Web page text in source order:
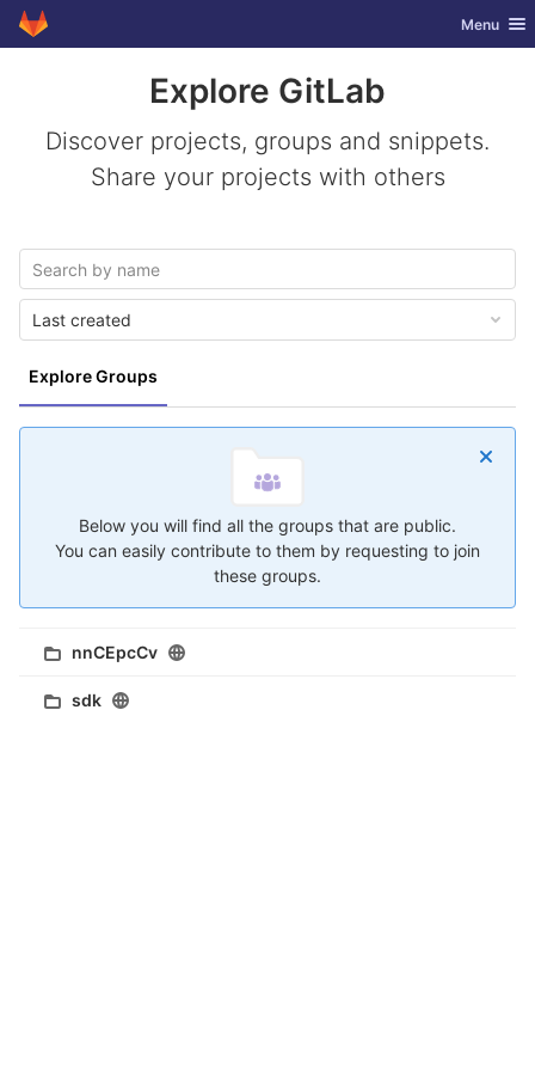
Skip to content
GitLab Toggle
Menu
Explore GitLab
Discover projects, groups and snippets.
Share your projects with others
Explore Groups
Last created
Below you will find all the groups that are public.
You can easily contribute to them by requesting to join
these groups.
nnCEpcCv
sdk